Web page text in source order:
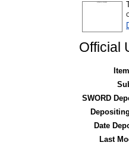
Official
SWORD
Date
Last